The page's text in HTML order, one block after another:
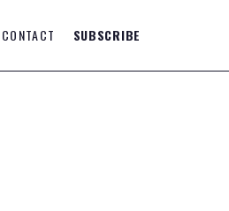
CONTACT SUBSCRIBE